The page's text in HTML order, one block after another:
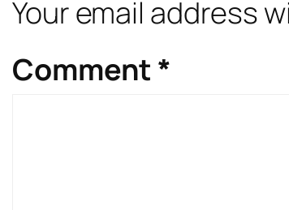
Your email address
Comment *